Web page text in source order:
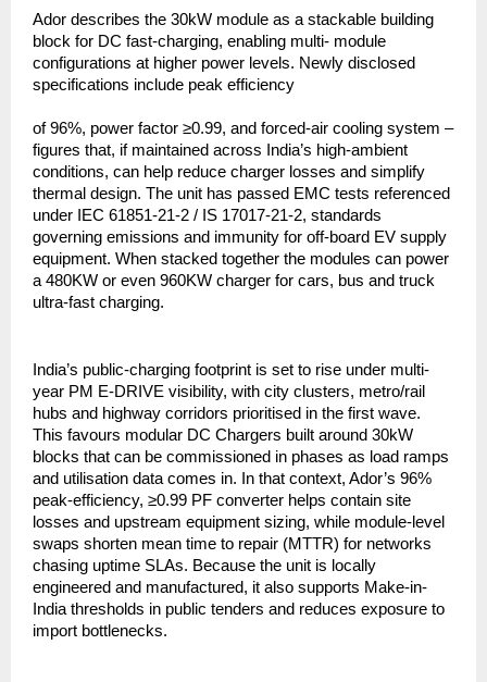
Ador describes the 30kW module as a stackable building
block for DC fast-charging, enabling multi- module
configurations at higher power levels. Newly disclosed
specifications include peak efficiency
of 96%, power factor ≥0.99, and forced-air cooling system –
figures that, if maintained across India’s high-ambient
conditions, can help reduce charger losses and simplify
thermal design. The unit has passed EMC tests referenced
under IEC 61851-21-2 / IS 17017-21-2, standards
governing emissions and immunity for off-board EV supply
equipment. When stacked together the modules can power
a 480KW or even 960KW charger for cars, bus and truck
ultra-fast charging.
India’s public-charging footprint is set to rise under multi-
year PM E-DRIVE visibility, with city clusters, metro/rail
hubs and highway corridors prioritised in the first wave.
This favours modular DC Chargers built around 30kW
blocks that can be commissioned in phases as load ramps
and utilisation data comes in. In that context, Ador’s 96%
peak-efficiency, ≥0.99 PF converter helps contain site
losses and upstream equipment sizing, while module-level
swaps shorten mean time to repair (MTTR) for networks
chasing uptime SLAs. Because the unit is locally
engineered and manufactured, it also supports Make-in-
India thresholds in public tenders and reduces exposure to
import bottlenecks.